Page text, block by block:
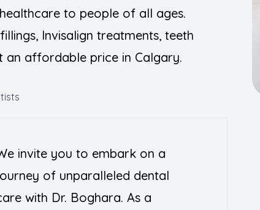
to people of all ages.
Invisalign treatments, teeth
an affordable price in Calgary.
invite you to embark on a
of unparalleled dental
with Dr. Boghara. As a
Sedation Dentistry